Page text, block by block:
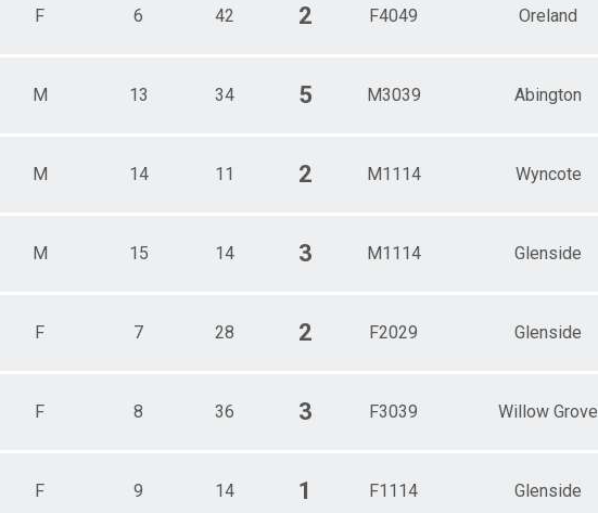
F 6 42 2 F4049 Oreland
M 13 34 5 M3039 Abington
M 14 11 2 M1114 Wyncote
M 15 14 3 M1114 Glenside
F 7 28 2 F2029 Glenside
F 8 36 3 F3039 Willow Grove
F 9 14 1 F1114 Glenside